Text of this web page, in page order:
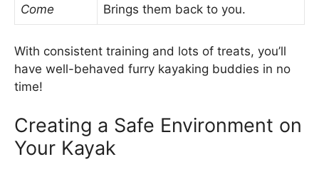
Come Brings them back to you.
With consistent training and lots of treats, you’ll
have well-behaved furry kayaking buddies in no
time!
Creating a Safe Environment on
Your Kayak